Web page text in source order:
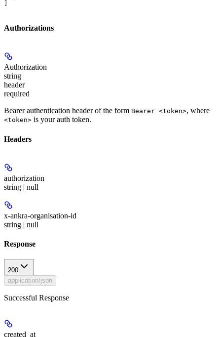
Authorizations
Authorization
string
header
required
Bearer authentication header of the form Bearer <token>, where
<token> is your auth token.
Headers
authorization
string | null
x-ankra-organisation-id
string | null
Response
200
application/json
Successful Response
created_at